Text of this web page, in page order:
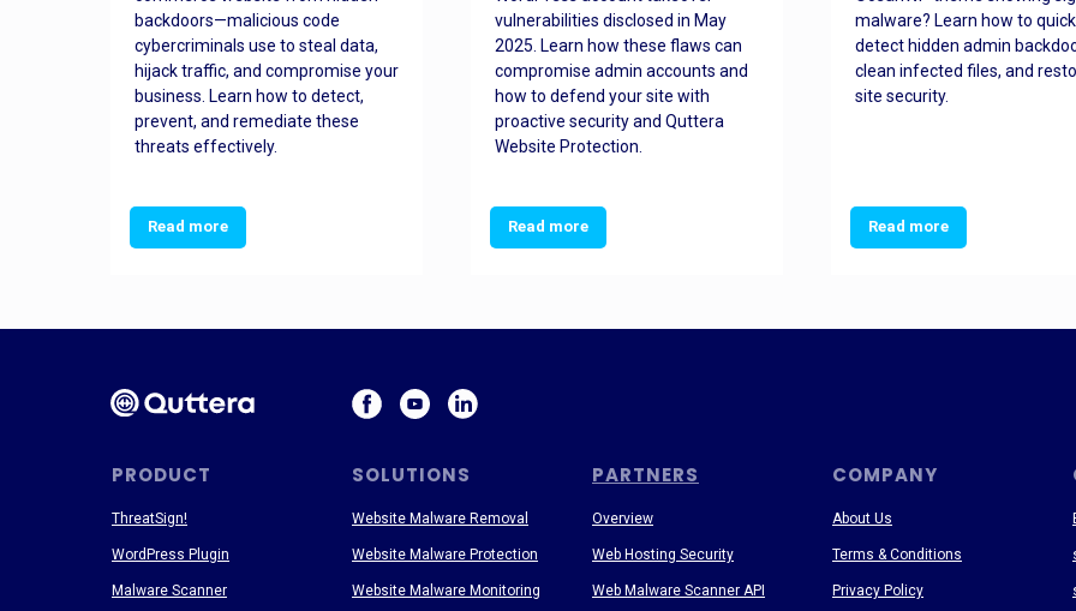
backdoors—malicious code
cybercriminals use to steal data,
hijack traffic, and compromise your
business. Learn how to detect,
prevent, and remediate these
threats effectively.
Read more
vulnerabilities disclosed in May
2025. Learn how these flaws can
compromise admin accounts and
how to defend your site with
proactive security and Quttera
Website Protection.
Read more
malware? Learn how to
detect hidden admin
clean infected files, and
site security.
Read more
PRODUCT SOLUTIONS PARTNERS COMPANY
About Us
Terms & Conditions
Privacy Policy
ThreatSign!
WordPress Plugin
Malware Scanner
Website Malware Removal
Website Malware Protection
Website Malware Monitoring
Overview
Web Hosting Security
Web Malware Scanner API